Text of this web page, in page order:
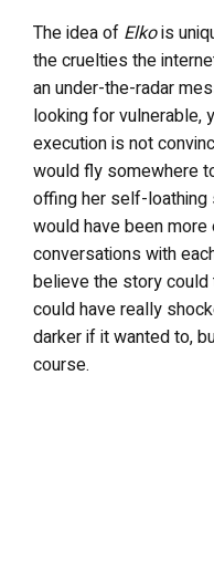
The idea of Elkois
the cruelties the
an under-the-radar
looking for vulnerable,
execution is not
would fly somewhere
offing her self-loathing
would have been
conversations with
believe the story could
could have really
darker if it wanted to,
course.